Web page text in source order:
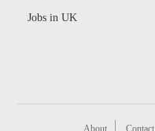
Jobs in UK
About Contact